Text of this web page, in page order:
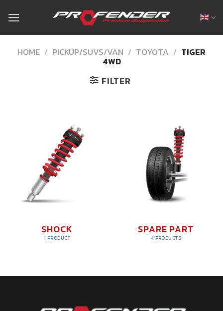
content
HOME / PICKUP/SUVS/VAN / TOYOTA / TIGER
4WD
FILTER
SHOCK
1 PRODUCT
SPARE PART
4 PRODUCTS